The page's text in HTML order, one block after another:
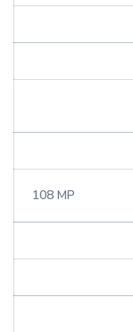
108 MP